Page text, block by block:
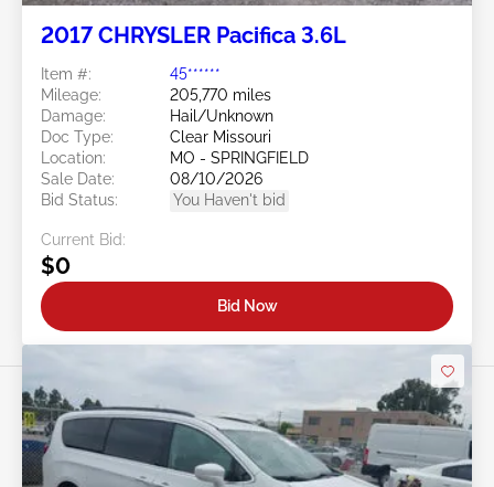
2017 CHRYSLER Pacifica 3.6L
Item #:
45******
Mileage:
205,770 miles
Damage:
Hail/Unknown
Doc Type:
Clear Missouri
Location:
MO - SPRINGFIELD
Sale Date:
08/10/2026
Bid Status:
You Haven't bid
Current Bid:
$0
Bid Now